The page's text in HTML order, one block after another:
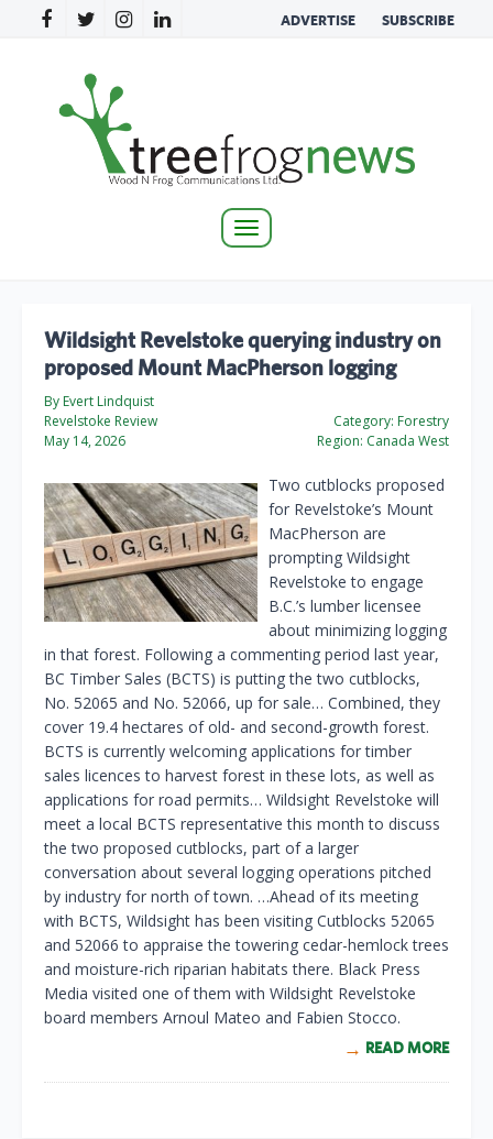
ADVERTISE SUBSCRIBE
Toggle
Wildsight Revelstoke querying industry on
proposed Mount MacPherson logging
By Evert Lindquist
Revelstoke Review
May 14, 2026
Category: Forestry
Region: Canada West
Two cutblocks proposed
for Revelstoke’s Mount
MacPherson are
prompting Wildsight
Revelstoke to engage
B.C.’s lumber licensee
about minimizing logging
in that forest. Following a commenting period last year,
BC Timber Sales (BCTS) is putting the two cutblocks,
No. 52065 and No. 52066, up for sale… Combined, they
cover 19.4 hectares of old- and second-growth forest.
BCTS is currently welcoming applications for timber
sales licences to harvest forest in these lots, as well as
applications for road permits… Wildsight Revelstoke will
meet a local BCTS representative this month to discuss
the two proposed cutblocks, part of a larger
conversation about several logging operations pitched
by industry for north of town. …Ahead of its meeting
with BCTS, Wildsight has been visiting Cutblocks 52065
and 52066 to appraise the towering cedar-hemlock trees
and moisture-rich riparian habitats there. Black Press
Media visited one of them with Wildsight Revelstoke
board members Arnoul Mateo and Fabien Stocco.
READ MORE